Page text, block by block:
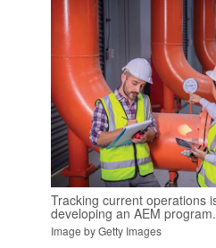
Tracking current operations
developing an AEM program.
Image by Getty Images